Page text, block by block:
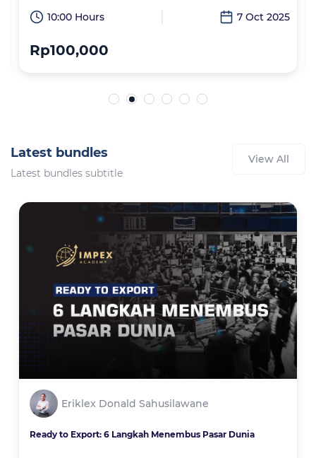
10:00 Hours 7 Oct 2025
Rp100,000
Latest bundles
Latest bundles subtitle
View All
Eriklex Donald Sahusilawane
Ready to Export: 6 Langkah Menembus Pasar Dunia